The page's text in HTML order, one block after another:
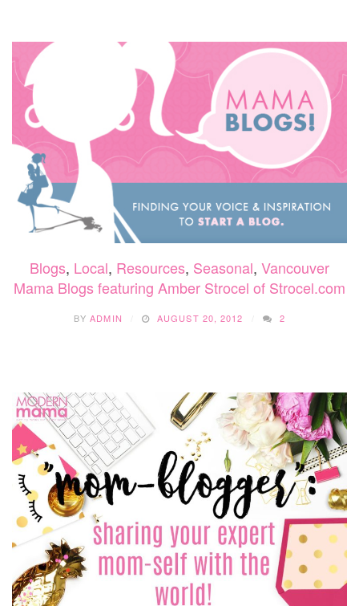
Blogs, Local, Resources, Seasonal, Vancouver
Mama Blogs featuring Amber Strocel of Strocel.com
BYADMIN AUGUST 20, 2012 2